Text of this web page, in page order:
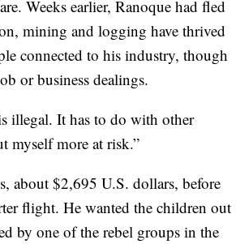
Weeks earlier, Ranoque had fled
mining and logging have thrived
connected to his industry, though
or business dealings.
illegal. It has to do with other
myself more at risk.”
about $2,695 U.S. dollars, before
flight. He wanted the children out
by one of the rebel groups in the